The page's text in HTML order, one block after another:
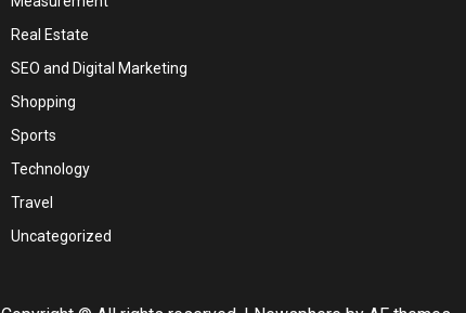
Real Estate
SEO and Digital Marketing
Shopping
Sports
Technology
Travel
Uncategorized